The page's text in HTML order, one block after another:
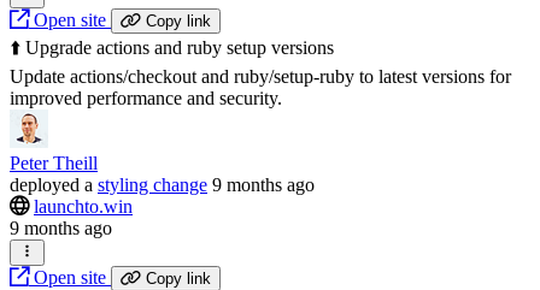
Open site Copy link
⬆️ Upgrade actions and ruby setup versions
Update actions/checkout and ruby/setup-ruby to latest versions for
improved performance and security.
Peter Theill
deployed a styling change 9 months ago
launchto.win
9 months ago
Open site Copy link